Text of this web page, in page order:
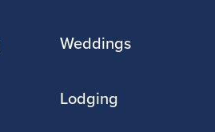
Weddings
Lodging